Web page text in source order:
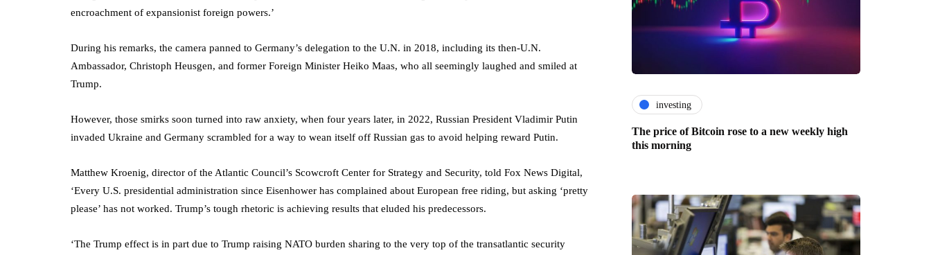
encroachment of expansionist foreign powers.’
During his remarks, the camera panned to Germany’s delegation to the U.N. in 2018, including its then-U.N.
Ambassador, Christoph Heusgen, and former Foreign Minister Heiko Maas, who all seemingly laughed and smiled at
Trump.
However, those smirks soon turned into raw anxiety, when four years later, in 2022, Russian President Vladimir Putin
invaded Ukraine and Germany scrambled for a way to wean itself off Russian gas to avoid helping reward Putin.
Matthew Kroenig, director of the Atlantic Council’s Scowcroft Center for Strategy and Security, told Fox News Digital,
‘Every U.S. presidential administration since Eisenhower has complained about European free riding, but asking ‘pretty
please’ has not worked. Trump’s tough rhetoric is achieving results that eluded his predecessors.
‘The Trump effect is in part due to Trump raising NATO burden sharing to the very top of the transatlantic security
investing
The price of Bitcoin rose to a new weekly high
this morning